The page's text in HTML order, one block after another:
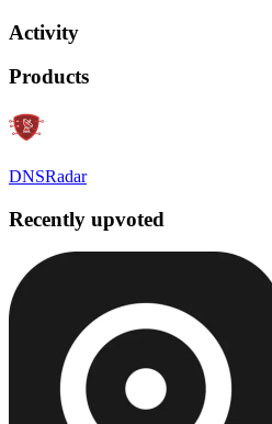
Activity
Products
DNSRadar
Recently upvoted